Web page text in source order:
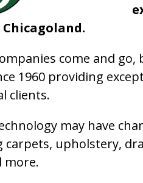
come and
1960 providing
clients.
may have
carpets, upholstery,
more.